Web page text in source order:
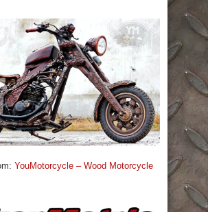
YouMotorcycle – Wood Motorcycle